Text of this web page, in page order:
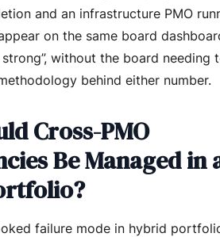
and an infrastructure PMO
on the same board
without the board needing
behind either number.
Cross-PMO
Be Managed in
failure mode in hybrid